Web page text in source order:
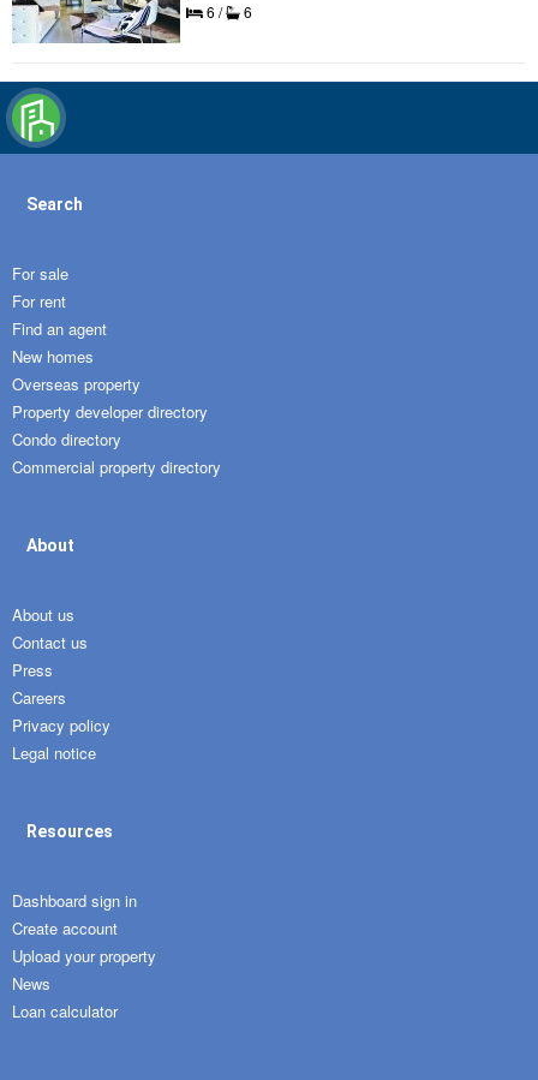
6 /
6
Search
For sale
For rent
Find an agent
New homes
Overseas property
Property developer directory
Condo directory
Commercial property directory
About
About us
Contact us
Press
Careers
Privacy policy
Legal notice
Resources
Dashboard sign in
Create account
Upload your property
News
Loan calculator